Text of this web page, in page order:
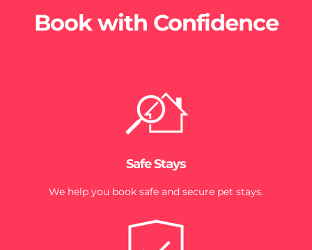
Book with Confidence
Safe Stays
We help you book safe and secure pet stays.